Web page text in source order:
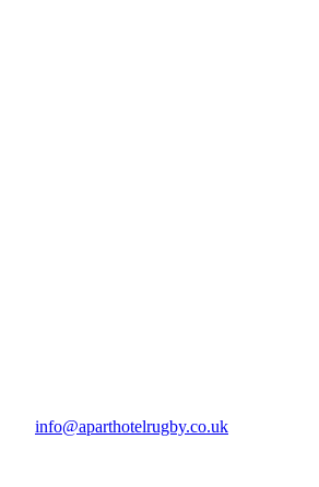
info@aparthotelrugby.co.uk